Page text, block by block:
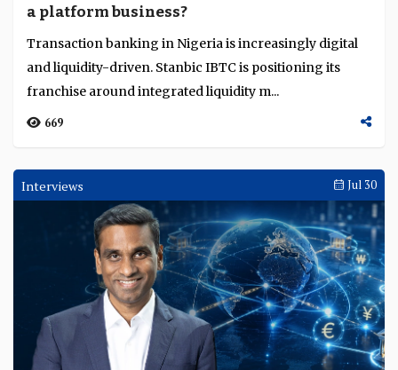
a platform business?
Transaction banking in Nigeria is increasingly digital
and liquidity-driven. Stanbic IBTC is positioning its
franchise around integrated liquidity m...
669
Interviews Jul 30